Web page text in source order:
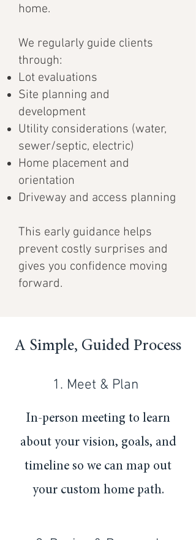
home.
We regularly guide clients
through:
Lot evaluations
Site planning and
development
Utility considerations (water,
sewer/septic, electric)
Home placement and
orientation
Driveway and access planning
This early guidance helps
prevent costly surprises and
gives you confidence moving
forward.
A Simple, Guided Process
1. Meet & Plan
In-person meeting to learn
about your vision, goals, and
timeline so we can map out
your custom home path.